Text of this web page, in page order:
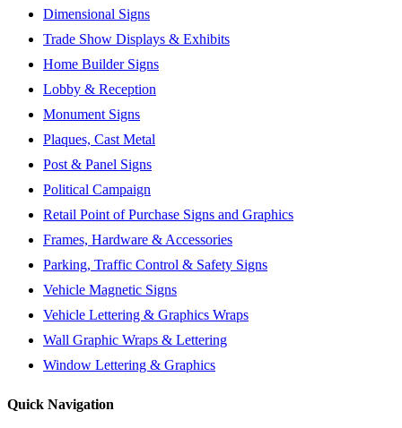
Dimensional Signs
Trade Show Displays & Exhibits
Home Builder Signs
Lobby & Reception
Monument Signs
Plaques, Cast Metal
Post & Panel Signs
Political Campaign
Retail Point of Purchase Signs and Graphics
Frames, Hardware & Accessories
Parking, Traffic Control & Safety Signs
Vehicle Magnetic Signs
Vehicle Lettering & Graphics Wraps
Wall Graphic Wraps & Lettering
Window Lettering & Graphics
Quick Navigation